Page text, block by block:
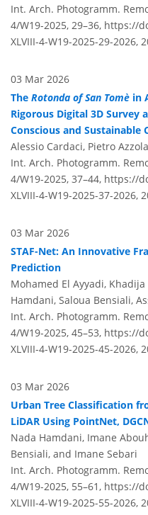
Int. Arch. Photogramm.
4/W19-2025, 29–36, https://
XLVIII-4-W19-2025-29-2026,
03 Mar 2026
The Rotonda of San Tomè in
Rigorous Digital 3D Survey
Conscious and Sustainable
Alessio Cardaci, Pietro
Int. Arch. Photogramm.
4/W19-2025, 37–44, https://
XLVIII-4-W19-2025-37-2026,
03 Mar 2026
STAF-Net: An Innovative
Prediction
Mohamed El Ayyadi,
Hamdani, Saloua Bensiali,
Int. Arch. Photogramm.
4/W19-2025, 45–53, https://
XLVIII-4-W19-2025-45-2026,
03 Mar 2026
Urban Tree Classification
LiDAR Using PointNet,
Nada Hamdani, Imane
Bensiali, and Imane Sebari
Int. Arch. Photogramm.
4/W19-2025, 55–61, https://
XLVIII-4-W19-2025-55-2026,